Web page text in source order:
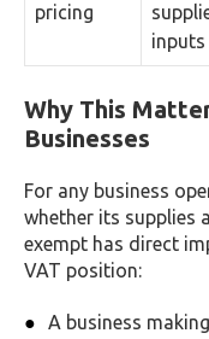
pricing
inputs
Why This
Businesses
For any business
whether its supplies
exempt has direct
VAT position:
A business